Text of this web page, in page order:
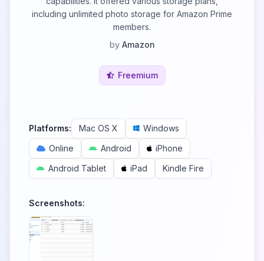
including unlimited photo storage for Amazon Prime
members.
by Amazon
Freemium
Platforms: Mac OS X
Windows
Online
Android
iPhone
Android Tablet
iPad Kindle Fire
Screenshots: